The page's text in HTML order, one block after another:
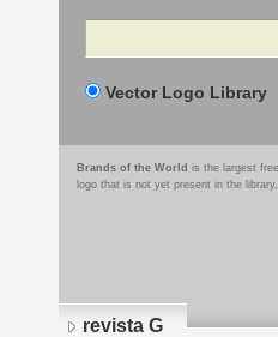
Search
Vector Logo Library
Brands of the World is the largest
logo that is not yet present in the
revista G